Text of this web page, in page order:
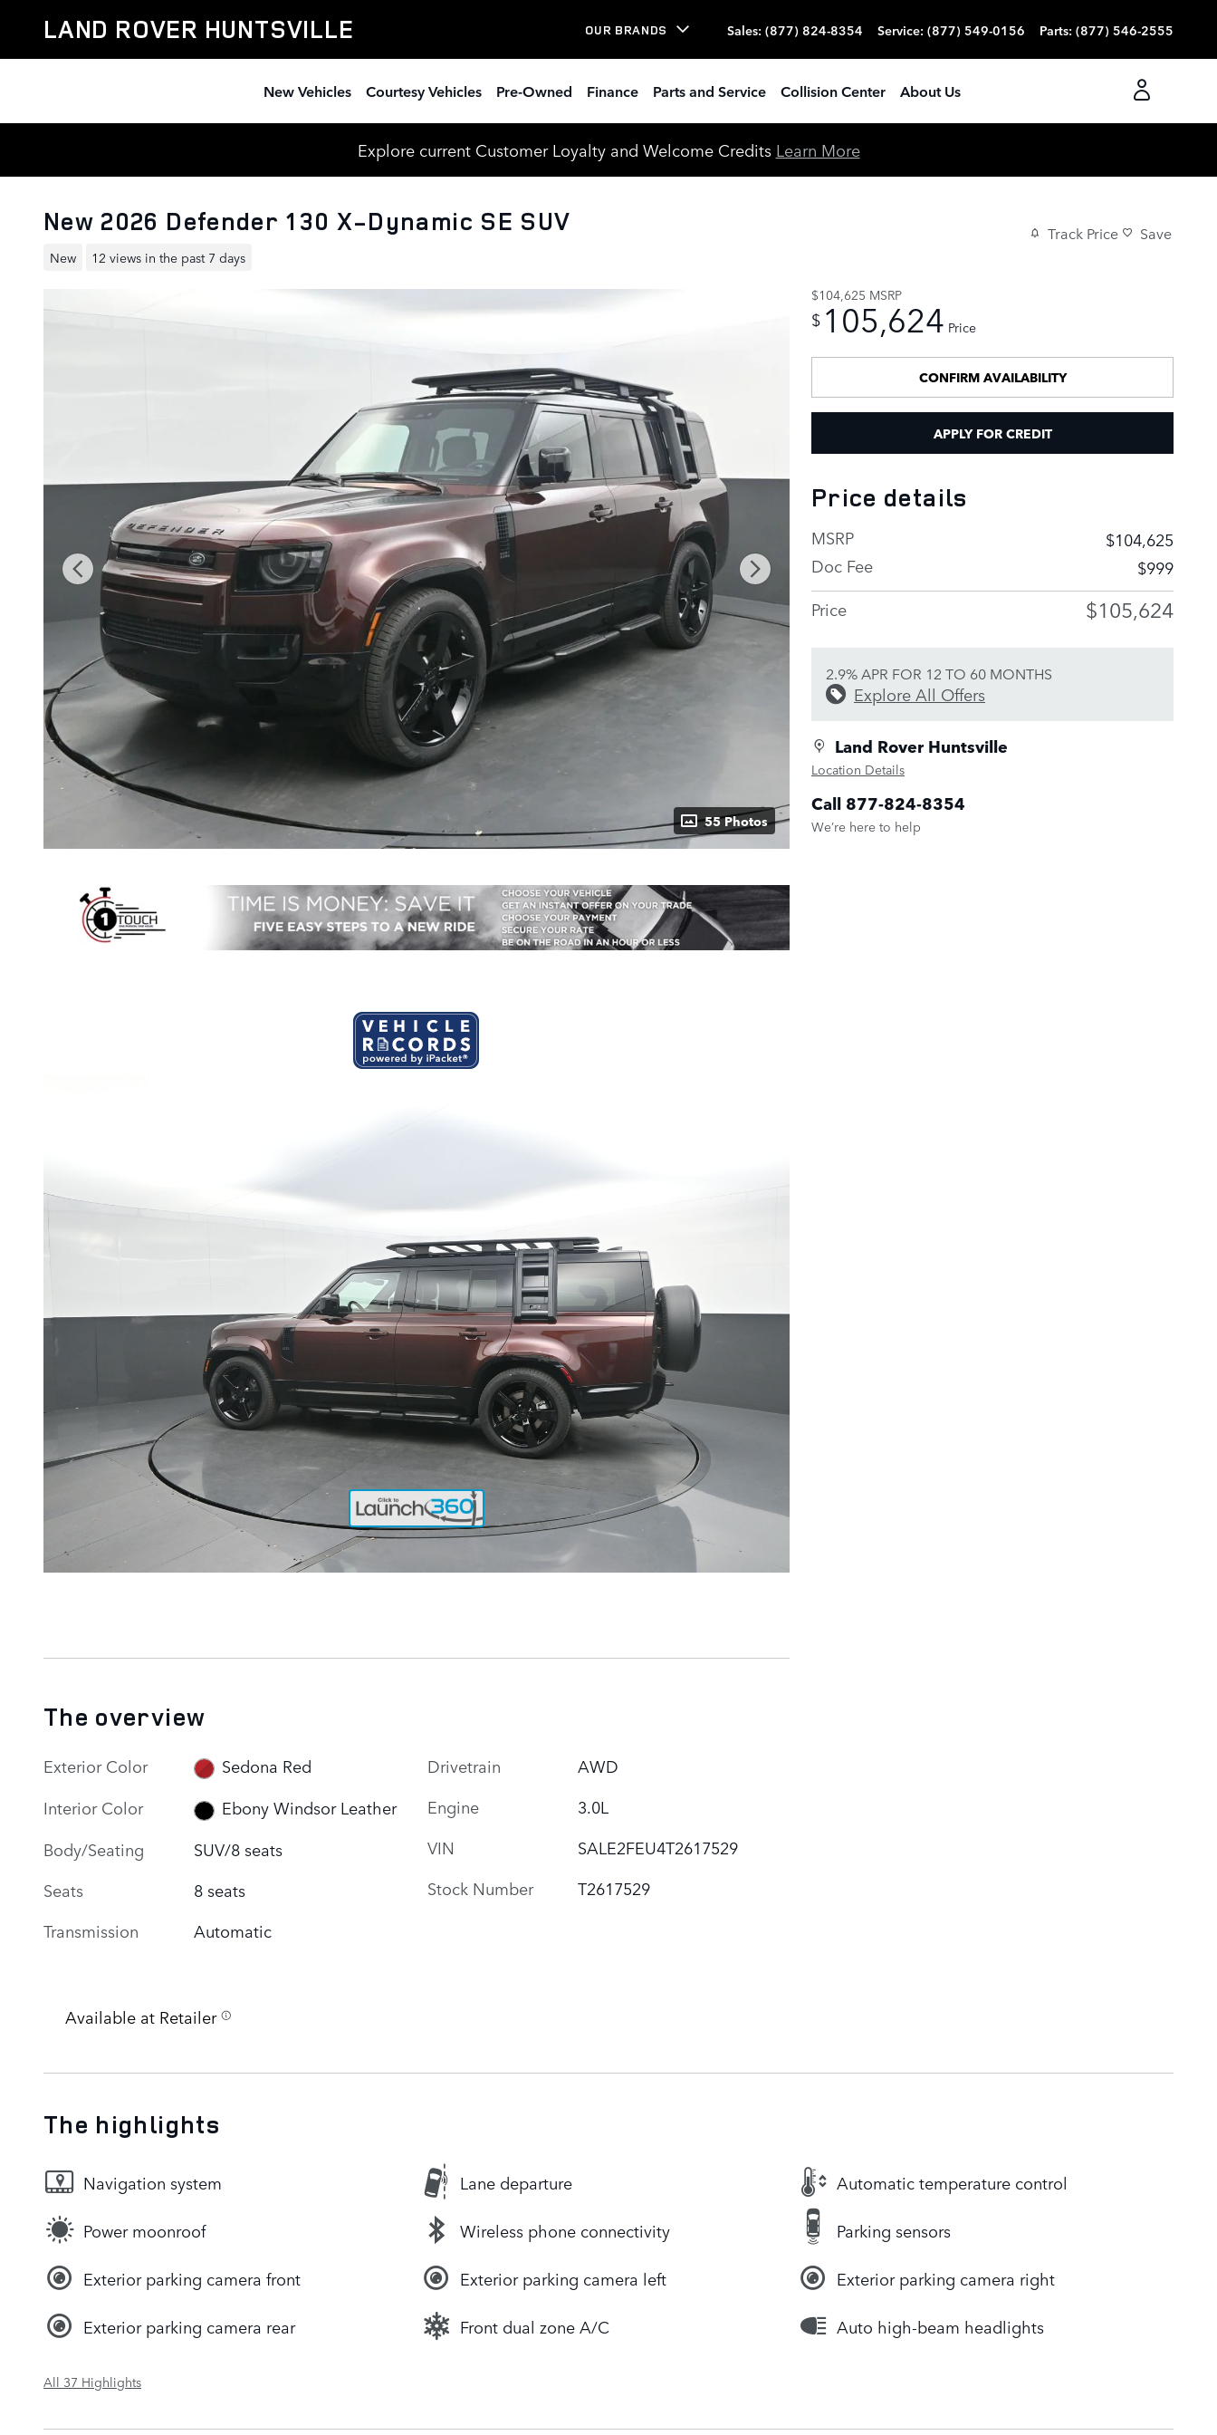
LAND ROVER HUNTSVILLE OUR BRANDS Sales: (877) 824-8354 Service: (877) 549-0156 Parts: (877) 546-2555
New Vehicles Courtesy Vehicles Pre-Owned Finance Parts and Service Collision Center About Us
Explore current Customer Loyalty and Welcome Credits Learn More
New 2026 Defender 130 X-Dynamic SE SUV
New 12 views in the past 7 days
Track Price Save
55 Photos
$104,625 MSRP
$ 105,624 Price
CONFIRM AVAILABILITY
APPLY FOR CREDIT
Price details
MSRP
$104,625
Doc Fee
$999
Price
$105,624
2.9% APR FOR 12 TO 60 MONTHS
Explore All Offers
Land Rover Huntsville
Location Details
Call 877-824-8354
We’re here to help
The overview
Exterior Color
Sedona Red
Interior Color
Ebony Windsor Leather
Body/Seating
SUV/8 seats
Seats
8 seats
Transmission
Automatic
Drivetrain
AWD
Engine
3.0L
VIN
SALE2FEU4T2617529
Stock Number
T2617529
Available at Retailer
The highlights
Navigation system Lane departure Automatic temperature control
Power moonroof Wireless phone connectivity Parking sensors
Exterior parking camera front Exterior parking camera left Exterior parking camera right
Exterior parking camera rear Front dual zone A/C Auto high-beam headlights
All 37 Highlights